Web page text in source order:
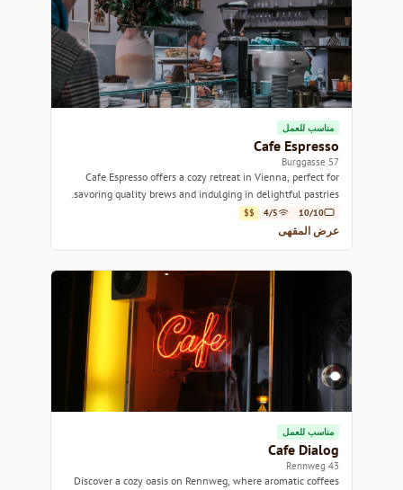
مناسب للعمل
Cafe Espresso
57 Burggasse
Cafe Espresso offers a cozy retreat in Vienna, perfect for
savoring quality brews and indulging in delightful pastries.
10/10
4/5
$$
عرض المقهى
مناسب للعمل
Cafe Dialog
43 Rennweg
Discover a cozy oasis on Rennweg, where aromatic coffees